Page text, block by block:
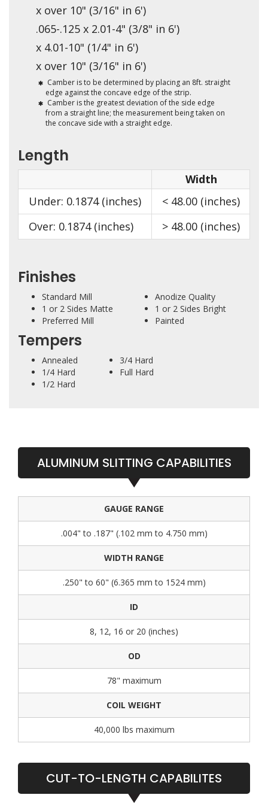
x over 10" (3/16" in 6')
.065-.125 x 2.01-4" (3/8" in 6')
x 4.01-10" (1/4" in 6')
x over 10" (3/16" in 6')
Camber is to be determined by placing an 8ft. straight
edge against the concave edge of the strip.
Camber is the greatest deviation of the side edge
from a straight line; the measurement being taken on
the concave side with a straight edge.
Length
Width
Under: 0.1874 (inches)
< 48.00 (inches)
Over: 0.1874 (inches)
> 48.00 (inches)
Finishes
Standard Mill
1 or 2 Sides Matte
Preferred Mill
Anodize Quality
1 or 2 Sides Bright
Painted
Tempers
Annealed
1/4 Hard
1/2 Hard
3/4 Hard
Full Hard
ALUMINUM SLITTING CAPABILITIES
GAUGE RANGE
.004" to .187" (.102 mm to 4.750 mm)
WIDTH RANGE
.250" to 60" (6.365 mm to 1524 mm)
ID
8, 12, 16 or 20 (inches)
OD
78" maximum
COIL WEIGHT
40,000 lbs maximum
CUT-TO-LENGTH CAPABILITES